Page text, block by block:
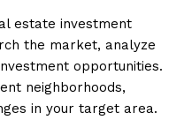
estate investment
the market, analyze
opportunities.
neighborhoods,
in your target area.